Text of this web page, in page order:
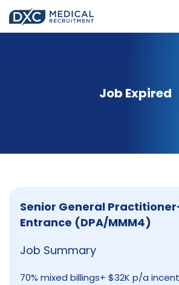
Job Expired
Senior General
Entrance (DPA/MMM4)
Job Summary
70% mixed billings+ $32K p/a